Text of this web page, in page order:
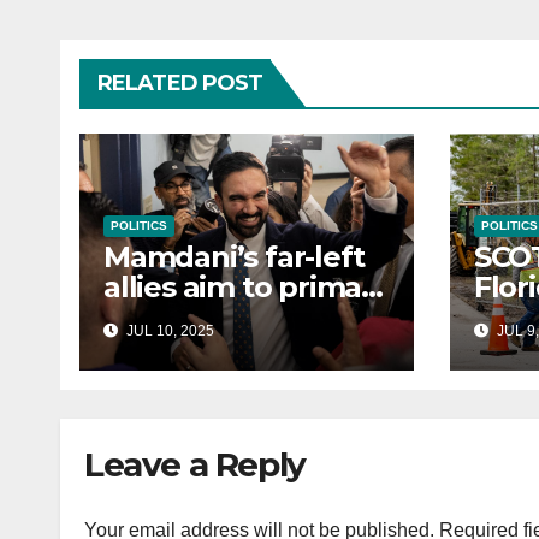
RELATED POST
POLITICS
Mamdani’s far-left
allies aim to primary
Hakeem Jeffries
and other NYC
House Democrats
JUL 10, 2025
POLITICS
toJUL
Leave a Reply
Your email address will not be published. Required